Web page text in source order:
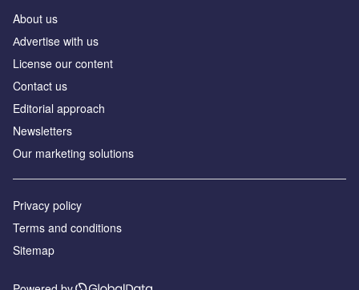
About us
Аdvertise with us
License our content
Contact us
Editorial approach
Newsletters
Our marketing solutions
Privacy policy
Terms and conditions
Sitemap